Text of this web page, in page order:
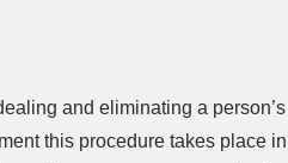
and eliminating a
this procedure takes place